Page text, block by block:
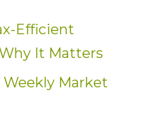
Efficient
It Matters
Market